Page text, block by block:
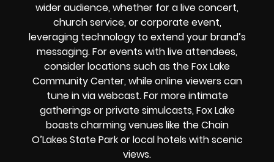
wider audience, whether for a live concert,
church service, or corporate event,
leveraging technology to extend your brand’s
messaging. For events with live attendees,
consider locations such as the Fox Lake
Community Center, while online viewers can
tune in via webcast. For more intimate
gatherings or private simulcasts, Fox Lake
boasts charming venues like the Chain
O’Lakes State Park or local hotels with scenic
views.